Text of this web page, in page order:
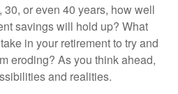
30, or even 40 years, how well
savings will hold up? What
in your retirement to try and
eroding? As you think ahead,
and realities.